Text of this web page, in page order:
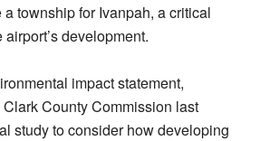
township for Ivanpah, a critical
development.
impact statement,
County Commission last
study to consider how developing